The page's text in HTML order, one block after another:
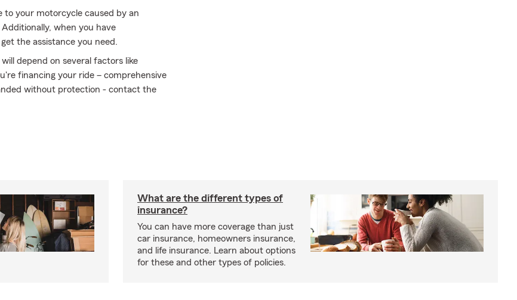
to your motorcycle caused by an
when you have
the assistance you need.
depend on several factors like
financing your ride – comprehensive
without protection - contact the
What are the different types of
insurance?
You can have more coverage than just
car insurance, homeowners insurance,
and life insurance. Learn about options
for these and other types of policies.